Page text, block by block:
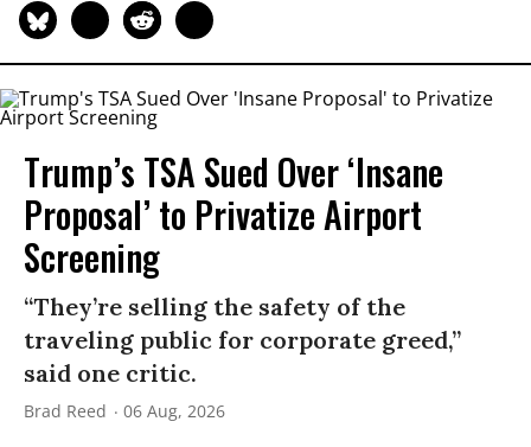
Trump’s TSA Sued Over ‘Insane
Proposal’ to Privatize Airport
Screening
“They’re selling the safety of the
traveling public for corporate greed,”
said one critic.
Brad Reed 06 Aug, 2026